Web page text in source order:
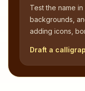
Test the name
backgrounds,
adding icons,
Draft a